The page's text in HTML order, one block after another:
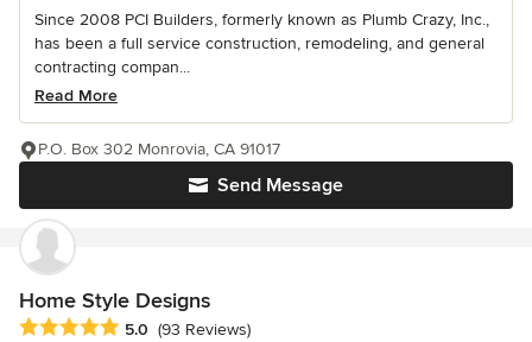
Since 2008 PCI Builders, formerly known as Plumb Crazy, Inc.,
has been a full service construction, remodeling, and general
contracting compan...
Read More
Send Message
P.O. Box 302 Monrovia, CA 91017
Home Style Designs
Average rating: 5 out of 5 stars
5.0 (93 Reviews)